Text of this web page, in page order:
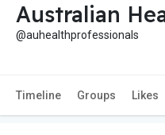
Australian
@auhealthprofessionals
Timeline Groups Likes